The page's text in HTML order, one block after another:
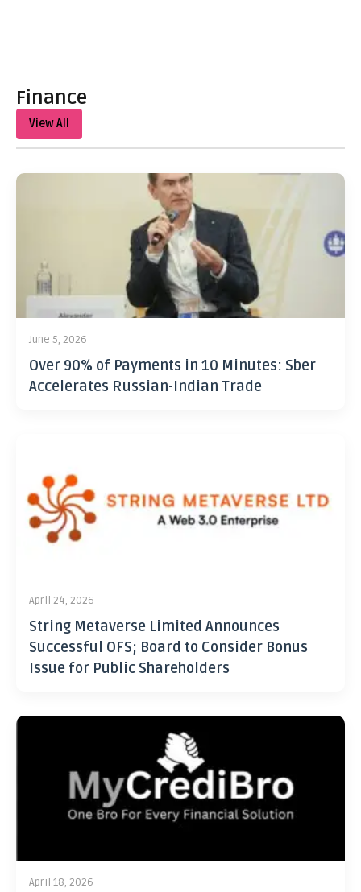
Finance
View All
June 5, 2026
Over 90% of Payments in 10 Minutes: Sber
Accelerates Russian-Indian Trade
April 24, 2026
String Metaverse Limited Announces
Successful OFS; Board to Consider Bonus
Issue for Public Shareholders
April 18, 2026